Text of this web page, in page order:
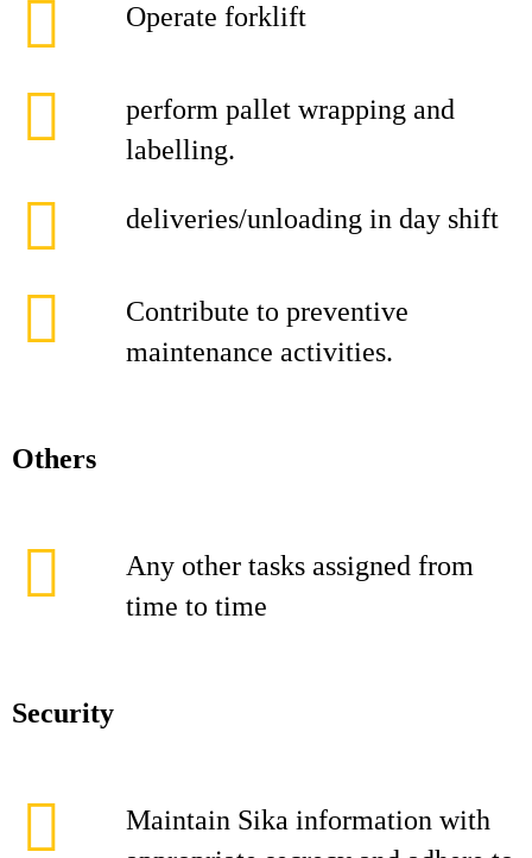
Operate forklift
perform pallet wrapping and
labelling.
deliveries/unloading in day shift
Contribute to preventive
maintenance activities.
Others
Any other tasks assigned from
time to time
Security
Maintain Sika information with